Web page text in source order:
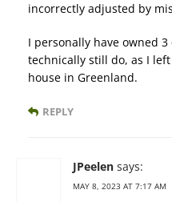
incorrectly adjusted by
I personally have owned
technically still do, as I
house in Greenland.
REPLY
JPeelen says:
MAY 8, 2023 AT 7:17 AM